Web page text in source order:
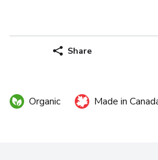
Share
Organic Made in